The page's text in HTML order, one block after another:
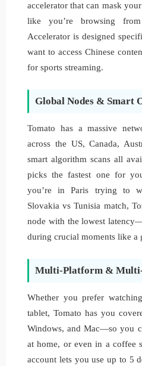
accelerator that can mask
like you’re browsing
Accelerator is designed
want to access Chinese
for sports streaming.
Global Nodes & Smart
Tomato has a massive
across the US, Canada,
smart algorithm scans all
picks the fastest one for
you’re in Paris trying to
Slovakia vs Tunisia match,
node with the lowest
during crucial moments like a
Multi-Platform &
Whether you prefer
tablet, Tomato has you
Windows, and Mac—so you
at home, or even in a coffee
account lets you use up to 5